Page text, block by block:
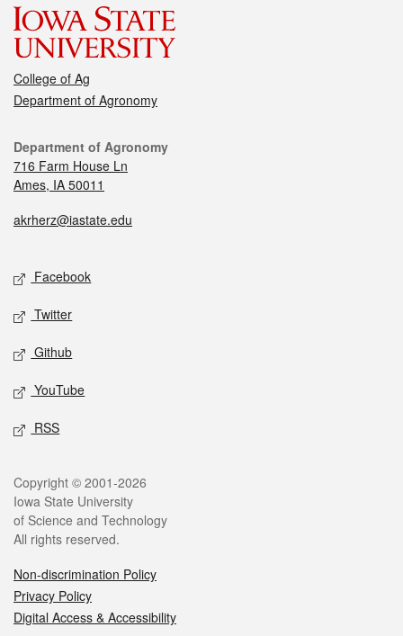
College of Ag
Department of Agronomy
Department of Agronomy
716 Farm House Ln
Ames, IA 50011
akrherz@iastate.edu
Facebook
Twitter
Github
YouTube
RSS
Copyright © 2001-2026
Iowa State University
of Science and Technology
All rights reserved.
Non-discrimination Policy
Privacy Policy
Digital Access & Accessibility